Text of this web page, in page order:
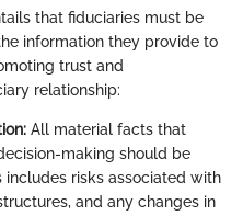
that fiduciaries must be
information they provide to
trust and
relationship:
All material facts that
making should be
includes risks associated with
and any changes in